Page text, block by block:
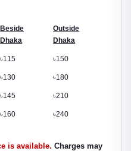
Beside
Dhaka
Outside
Dhaka
৳115 ৳150
৳130 ৳180
৳145 ৳210
৳160 ৳240
is available. Charges may